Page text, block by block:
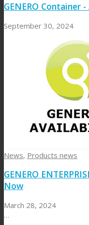
GENERO Container
September 30, 2024
News, Products news
GENERO
Now
March 28, 2024
…